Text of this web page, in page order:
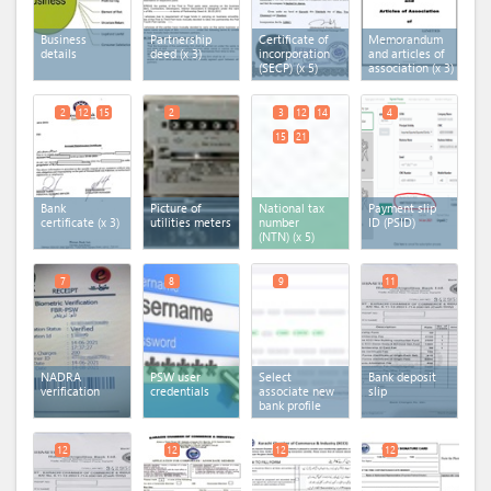
Business
details
Partnership
deed(x 3)
Certificate of
incorporation
(SECP)(x 5)
Memorandum
and articles of
association(x 3)
Bank
certificate (x 3)
2 12 15
Picture of
utilities meters
2
National tax
number
(NTN) (x 5)
3 12
14
15
21
Payment slip
ID (PSID)
4
NADRA
verification
7
PSW user
credentials
8
Select
associate new
bank profile
9
Bank deposit
slip
11
12 12 12 12